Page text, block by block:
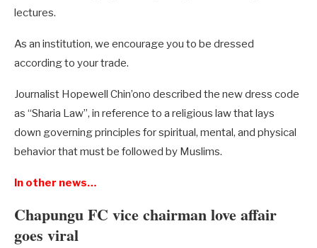
lectures.
As an institution, we encourage you to be dressed
according to your trade.
Journalist Hopewell Chin’ono described the new dress code
as “Sharia Law”, in reference to a religious law that lays
down governing principles for spiritual, mental, and physical
behavior that must be followed by Muslims.
In other news…
Chapungu FC vice chairman love affair
goes viral